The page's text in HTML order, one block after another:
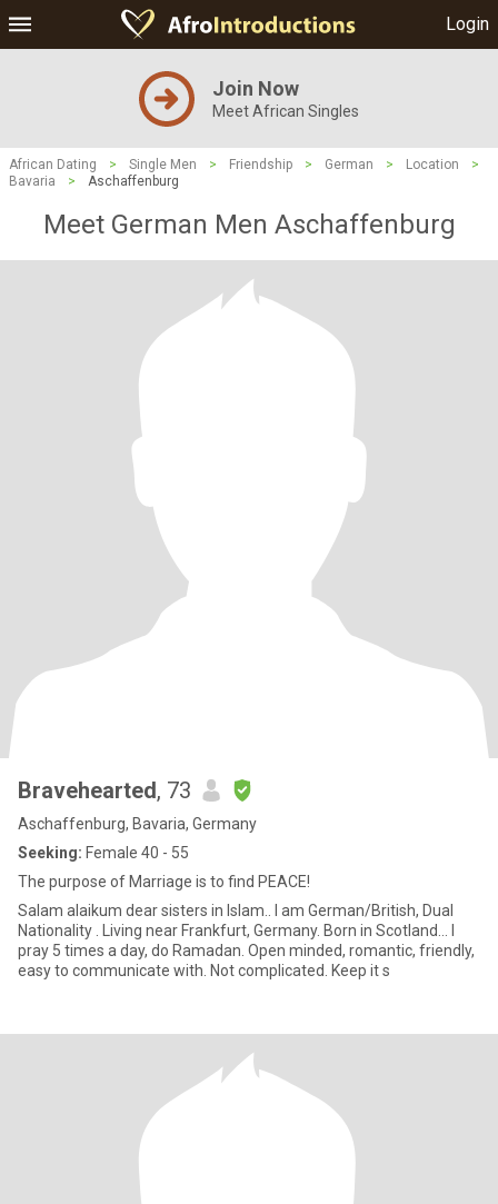
Login
Join Now
Meet African Singles
African Dating > Single Men > Friendship > German > Location
>
Bavaria
> Aschaffenburg
Meet German Men Aschaffenburg
Bravehearted, 73
Aschaffenburg, Bavaria, Germany
Seeking: Female 40 - 55
The purpose of Marriage is to find PEACE!
Salam alaikum dear sisters in Islam.. I am German/British, Dual
Nationality . Living near Frankfurt, Germany. Born in Scotland... I
pray 5 times a day, do Ramadan. Open minded, romantic, friendly,
easy to communicate with. Not complicated. Keep it s